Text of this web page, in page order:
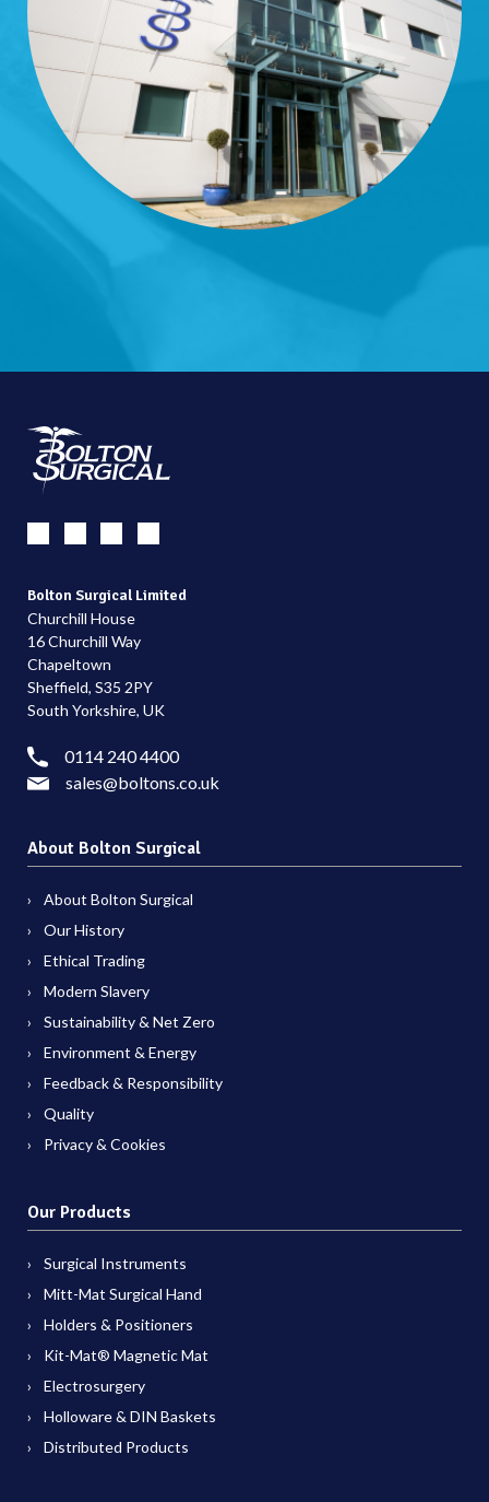
Bolton Surgical Limited
Churchill House
16 Churchill Way
Chapeltown
Sheffield, S35 2PY
South Yorkshire, UK
0114 240 4400
sales@boltons.co.uk
About Bolton Surgical
About Bolton Surgical
Our History
Ethical Trading
Modern Slavery
Sustainability & Net Zero
Environment & Energy
Feedback & Responsibility
Quality
Privacy & Cookies
Our Products
Surgical Instruments
Mitt-Mat Surgical Hand
Holders & Positioners
Kit-Mat® Magnetic Mat
Electrosurgery
Holloware & DIN Baskets
Distributed Products